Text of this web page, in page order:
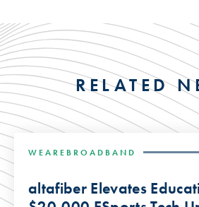
RELATED
WEAREBROADBAND
altafiber Elevates